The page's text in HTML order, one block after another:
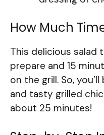
How Much
This delicious salad
prepare and 15
on the grill. So,
and tasty grilled
about 25 minutes!